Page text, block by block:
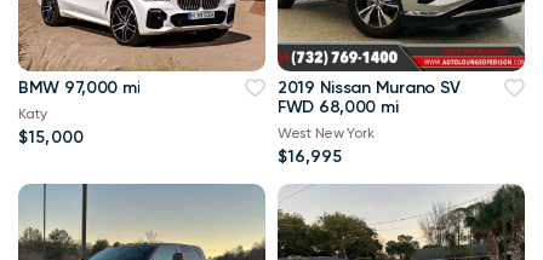
BMW 97,000 mi
Katy
$15,000
2019 Nissan Murano SV
FWD 68,000 mi
West New York
$16,995